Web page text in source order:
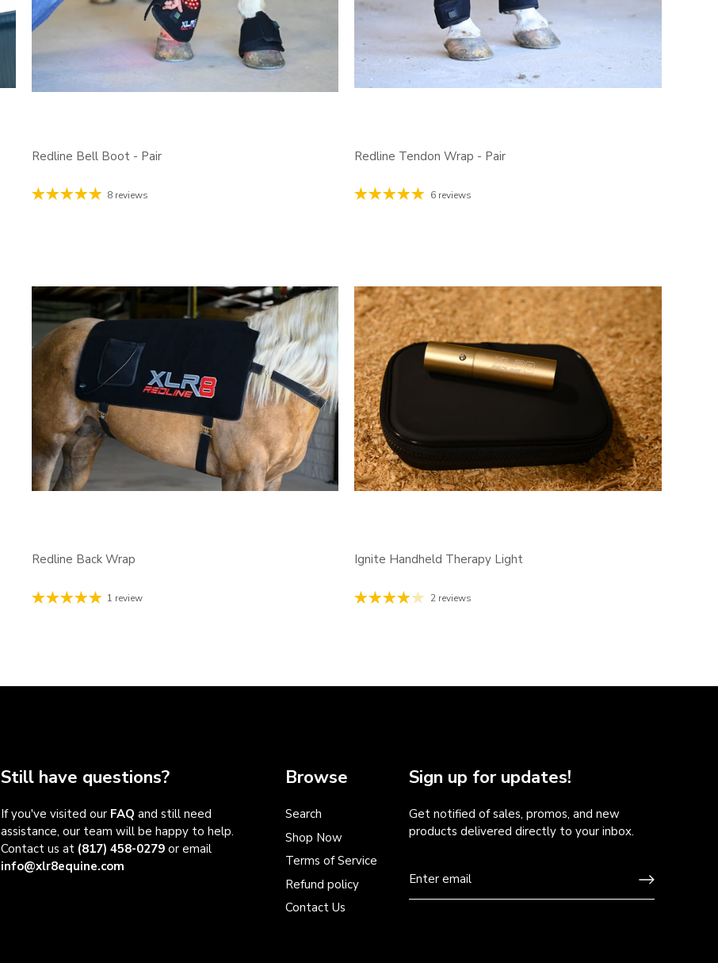
Redline Bell Boot - Pair
8 reviews
Redline Tendon Wrap - Pair
6 reviews
Redline Back Wrap
1 review
Ignite Handheld Therapy Light
2 reviews
Still have questions?
If you've visited our FAQ and still need
assistance, our team will be happy to help.
Contact us at (817) 458-0279 or email
info@xlr8equine.com
Browse
Search
Shop Now
Terms of Service
Refund policy
Contact Us
Sign up for updates!
Get notified of sales, promos, and new
products delivered directly to your inbox.